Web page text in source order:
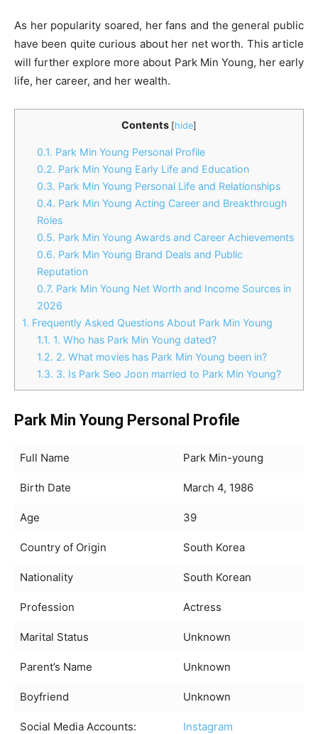
As her popularity soared, her fans and the general public
have been quite curious about her net worth. This article
will further explore more about Park Min Young, her early
life, her career, and her wealth.
Contents [hide]
0.1. Park Min Young Personal Profile
0.2. Park Min Young Early Life and Education
0.3. Park Min Young Personal Life and Relationships
0.4. Park Min Young Acting Career and Breakthrough
Roles
0.5. Park Min Young Awards and Career Achievements
0.6. Park Min Young Brand Deals and Public
Reputation
0.7. Park Min Young Net Worth and Income Sources in
2026
1. Frequently Asked Questions About Park Min Young
1.1. 1. Who has Park Min Young dated?
1.2. 2. What movies has Park Min Young been in?
1.3. 3. Is Park Seo Joon married to Park Min Young?
Park Min Young Personal Profile
Full Name Park Min-young
Birth Date March 4, 1986
Age 39
Country of Origin South Korea
Nationality South Korean
Profession Actress
Marital Status Unknown
Parent’s Name Unknown
Boyfriend Unknown
Social Media Accounts:
Instagram